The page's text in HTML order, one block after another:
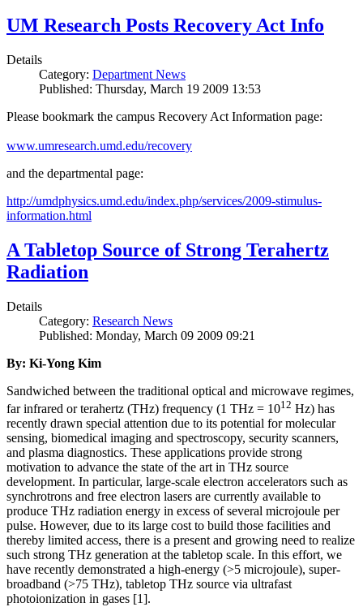
UM Research Posts Recovery Act Info
Details
Category: Department News
Published: Thursday, March 19 2009 13:53
Please bookmark the campus Recovery Act Information page:
www.umresearch.umd.edu/recovery
and the departmental page:
http://umdphysics.umd.edu/index.php/services/2009-stimulus-
information.html
A Tabletop Source of Strong Terahertz
Radiation
Details
Category: Research News
Published: Monday, March 09 2009 09:21
By: Ki-Yong Kim
Sandwiched between the traditional optical and microwave regimes,
far infrared or terahertz (THz) frequency (1 THz = 1012 Hz) has
recently drawn special attention due to its potential for molecular
sensing, biomedical imaging and spectroscopy, security scanners,
and plasma diagnostics. These applications provide strong
motivation to advance the state of the art in THz source
development. In particular, large-scale electron accelerators such as
synchrotrons and free electron lasers are currently available to
produce THz radiation energy in excess of several microjoule per
pulse. However, due to its large cost to build those facilities and
thereby limited access, there is a present and growing need to realize
such strong THz generation at the tabletop scale. In this effort, we
have recently demonstrated a high-energy (>5 microjoule), super-
broadband (>75 THz), tabletop THz source via ultrafast
photoionization in gases [1].